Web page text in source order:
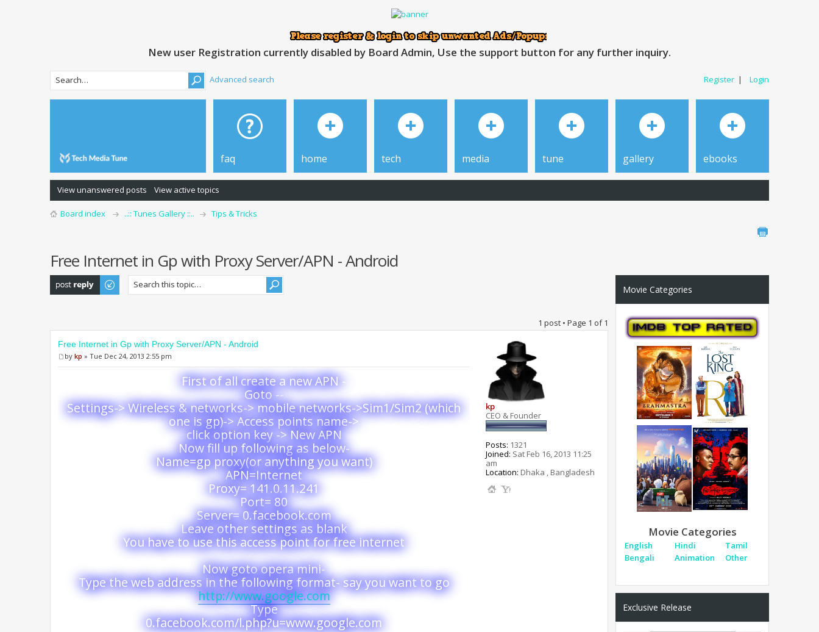
New user Registration currently disabled by Board Admin, Use the support button for any further inquiry.
Register | Login
Advanced search
faq home tech media tune gallery ebooks
View unanswered posts View active topics
Board index ..:: Tunes Gallery ::.. Tips & Tricks
Free Internet in Gp with Proxy Server/APN - Android
Post a reply
1 post • Page 1 of1
Free Internet in Gp with Proxy Server/APN - Android
by kp » Tue Dec 24, 2013 2:55 pm
First of all create a new APN -
Goto --
Settings-> Wireless & networks-> mobile networks->Sim1/Sim2 (which
one is gp)-> Access points name->
click option key -> New APN
Now fill up following as below-
Name=gp proxy(or anything you want)
APN=Internet
Proxy= 141.0.11.241
Port= 80
Server= 0.facebook.com
Leave other settings as blank
You have to use this access point for free internet
Now goto opera mini-
Type the web address in the following format- say you want to go
http://www.google.com
Type
0.facebook.com/l.php?u=www.google.com
kp
CEO & Founder
Posts: 1321
Joined: Sat Feb 16, 2013 11:25
am
Location: Dhaka , Bangladesh
Movie Categories
Movie Categories
English Hindi
Tamil
Bengali
Animation Other
Exclusive Release